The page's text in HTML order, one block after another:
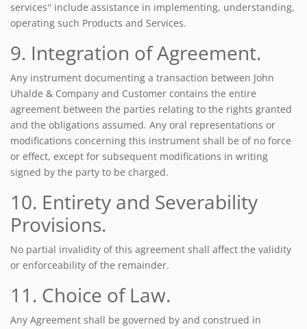
services'' include assistance in implementing, understanding,
operating such Products and Services.
9. Integration of Agreement.
Any instrument documenting a transaction between John
Uhalde & Company and Customer contains the entire
agreement between the parties relating to the rights granted
and the obligations assumed. Any oral representations or
modifications concerning this instrument shall be of no force
or effect, except for subsequent modifications in writing
signed by the party to be charged.
10. Entirety and Severability
Provisions.
No partial invalidity of this agreement shall affect the validity
or enforceability of the remainder.
11. Choice of Law.
Any Agreement shall be governed by and construed in